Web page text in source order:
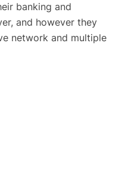
banking and
and however they
network and multiple